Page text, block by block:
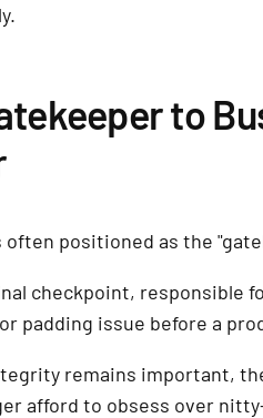
to
often positioned as the
checkpoint, responsible
padding issue before a
remains important,
afford to obsess over